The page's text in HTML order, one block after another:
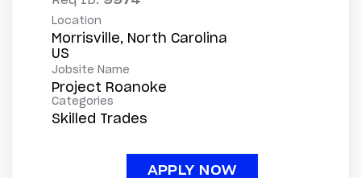
Location
Morrisville, North Carolina
Jobsite Name
Project Roanoke
Categories
Skilled Trades
APPLY NOW